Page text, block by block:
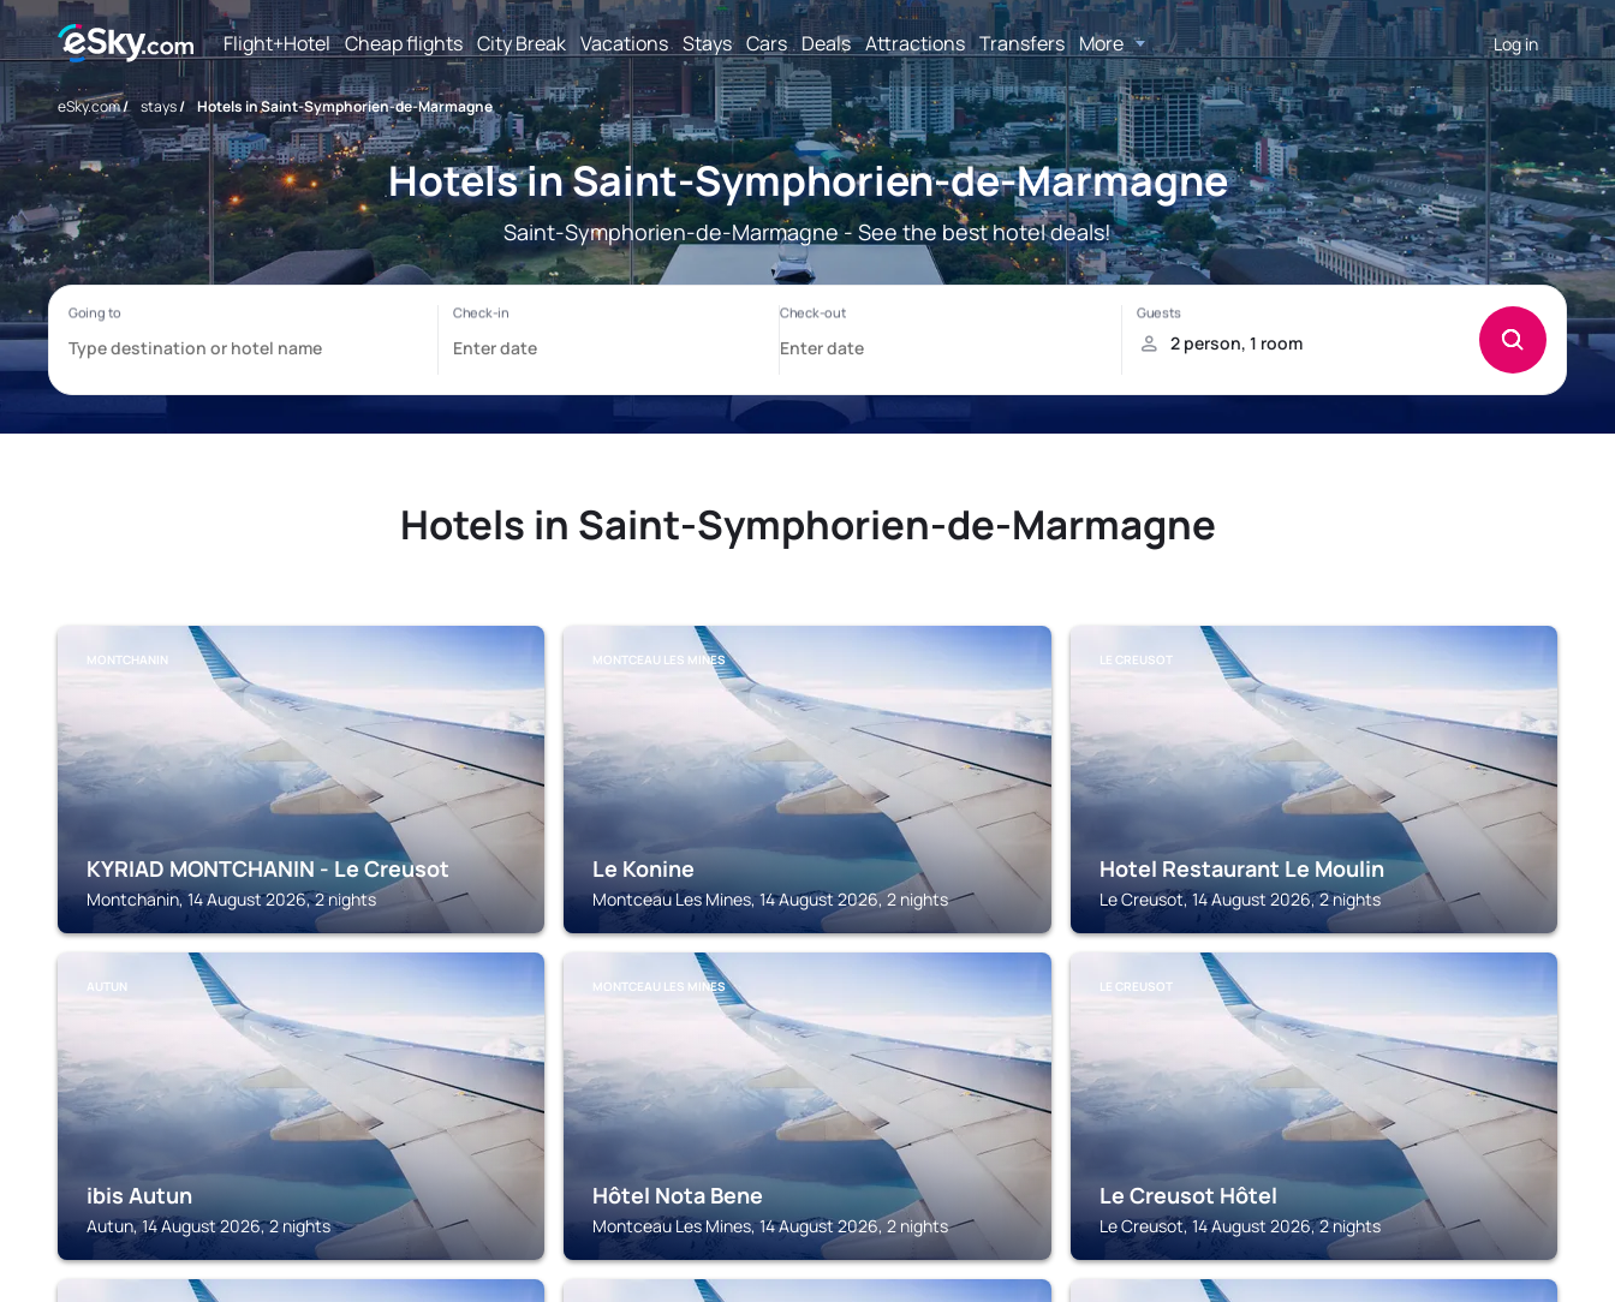
Flight+Hotel Cheap flights City Break Vacations Stays Cars Deals Attractions Transfers More Log in
eSky.com/ stays/ Hotels in Saint-Symphorien-de-Marmagne
Hotels in Saint-Symphorien-de-Marmagne
Saint-Symphorien-de-Marmagne - See the best hotel deals!
Hotels in Saint-Symphorien-de-Marmagne
MONTCHANIN
KYRIAD MONTCHANIN - Le Creusot
Montchanin, 14 August 2026, 2 nights
MONTCEAU LES MINES
Le Konine
Montceau Les Mines, 14 August 2026, 2 nights
LE CREUSOT
Hotel Restaurant Le Moulin
Le Creusot, 14 August 2026, 2 nights
AUTUN
ibis Autun
Autun, 14 August 2026, 2 nights
MONTCEAU LES MINES
Hôtel Nota Bene
Montceau Les Mines, 14 August 2026, 2 nights
LE CREUSOT
Le Creusot Hôtel
Le Creusot, 14 August 2026, 2 nights